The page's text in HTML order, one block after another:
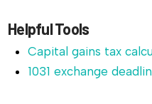
Helpful Tools
Capital gains tax
1031 exchange